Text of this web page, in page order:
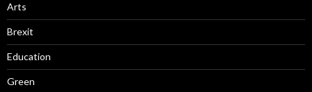
Arts
Brexit
Education
Green